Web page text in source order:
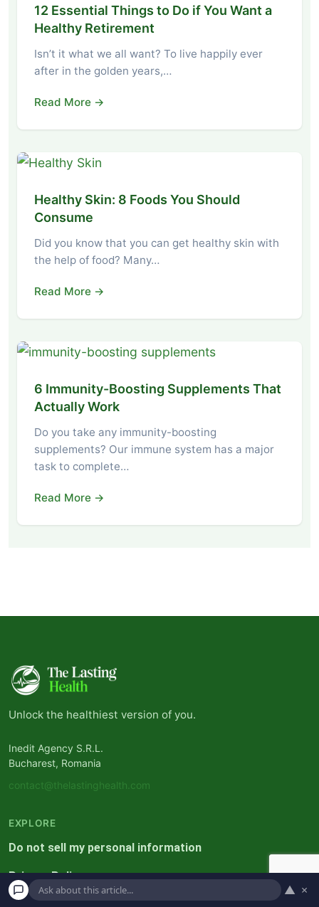
12 Essential Things to Do if You Want a
Healthy Retirement
Isn’t it what we all want? To live happily ever
after in the golden years,…
Read More →
Healthy Skin: 8 Foods You Should
Consume
Did you know that you can get healthy skin with
the help of food? Many…
Read More →
6 Immunity-Boosting Supplements That
Actually Work
Do you take any immunity-boosting
supplements? Our immune system has a major
task to complete…
Read More →
Unlock the healthiest version of you.
Inedit Agency S.R.L.
Bucharest, Romania
contact@thelastinghealth.com
EXPLORE
Do not sell my personal information
Privacy Policy
▲ ×